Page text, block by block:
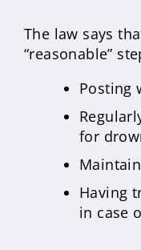
The law says
“reasonable”
Posting
for
Having
in case